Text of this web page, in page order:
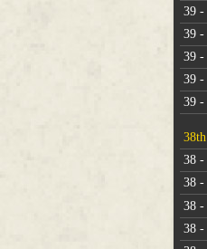
39 -
39 -
39 -
39 -
39 -
38 -
38 -
38 -
38 -